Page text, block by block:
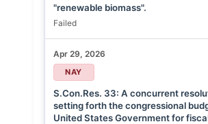
"renewable biomass".
Failed
Apr 29, 2026
NAY
S.Con.Res. 33: A concurrent
setting forth the congressional
United States Government for